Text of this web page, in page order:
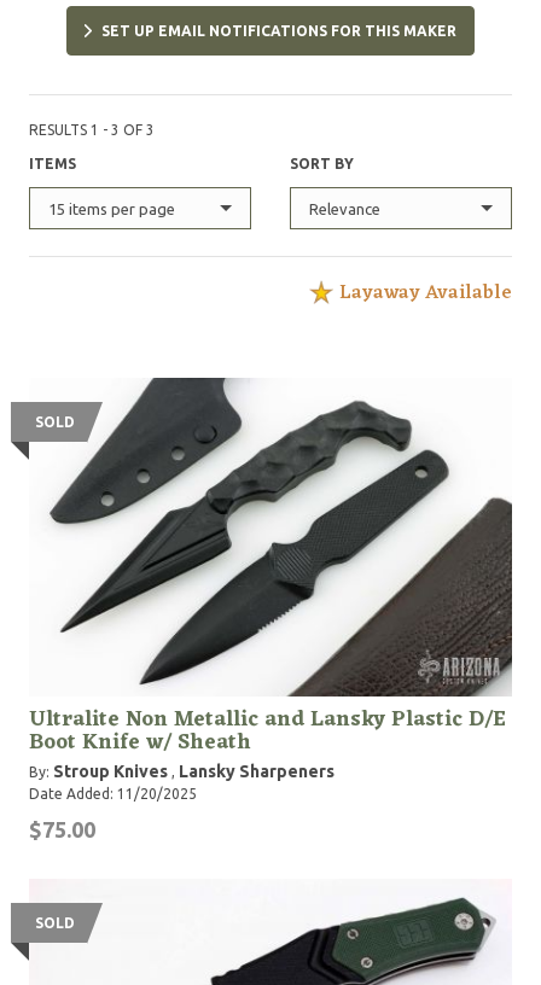
SET UP EMAIL NOTIFICATIONS FOR THIS MAKER
RESULTS 1 - 3 OF 3
ITEMS
15 items per page
SORT BY
Relevance
Layaway Available
SOLD
Ultralite Non Metallic and Lansky Plastic D/E
Boot Knife w/ Sheath
By: Stroup Knives , Lansky Sharpeners
Date Added: 11/20/2025
$75.00
SOLD